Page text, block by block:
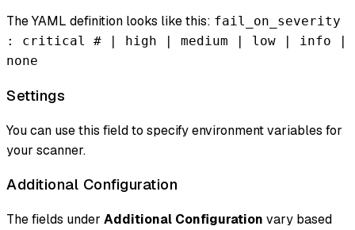
The YAML definition looks like this: fail_on_severity
: critical # | high | medium | low | info |
none
Settings
You can use this field to specify environment variables for
your scanner.
Additional Configuration
The fields under Additional Configuration vary based